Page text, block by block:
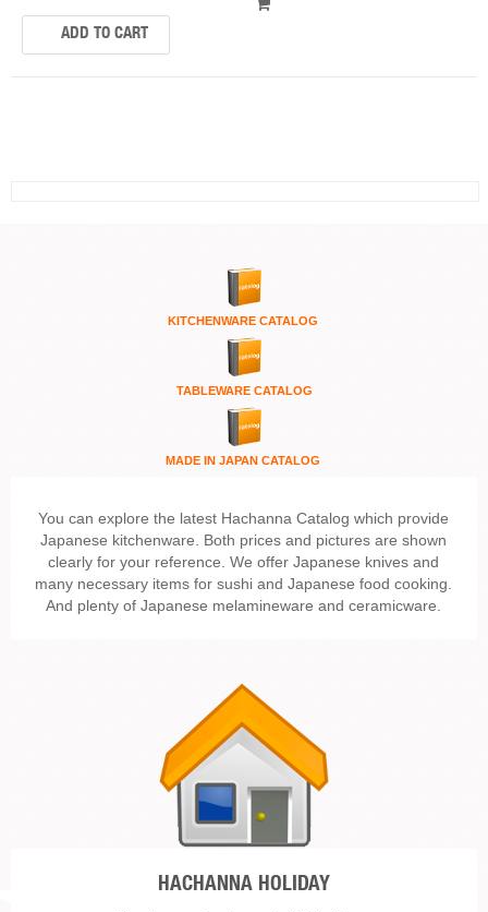
KITCHENWARE CATALOG
TABLEWARE CATALOG
MADE IN JAPAN CATALOG
You can explore the latest Hachanna Catalog which provide
Japanese kitchenware. Both prices and pictures are shown
clearly for your reference. We offer Japanese knives and
many necessary items for sushi and Japanese food cooking.
And plenty of Japanese melamineware and ceramicware.
HACHANNA HOLIDAY